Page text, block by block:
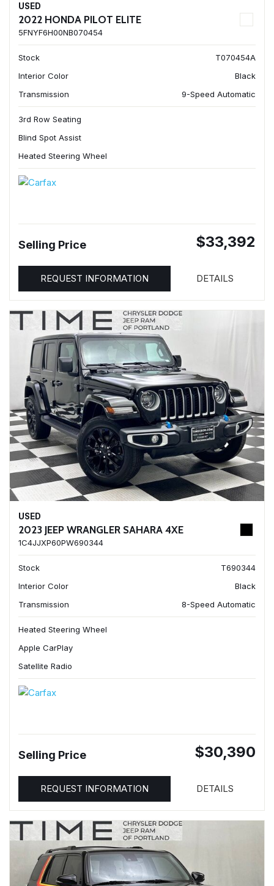
USED
2022 HONDA PILOT ELITE
5FNYF6H00NB070454
Stock
T070454A
Interior Color
Black
Transmission
9-Speed Automatic
3rd Row Seating
Blind Spot Assist
Heated Steering Wheel
Selling Price $33,392
REQUEST INFORMATION DETAILS
USED
2023 JEEP WRANGLER SAHARA 4XE
1C4JJXP60PW690344
Stock
T690344
Interior Color
Black
Transmission
8-Speed Automatic
Heated Steering Wheel
Apple CarPlay
Satellite Radio
Selling Price $30,390
REQUEST INFORMATION DETAILS